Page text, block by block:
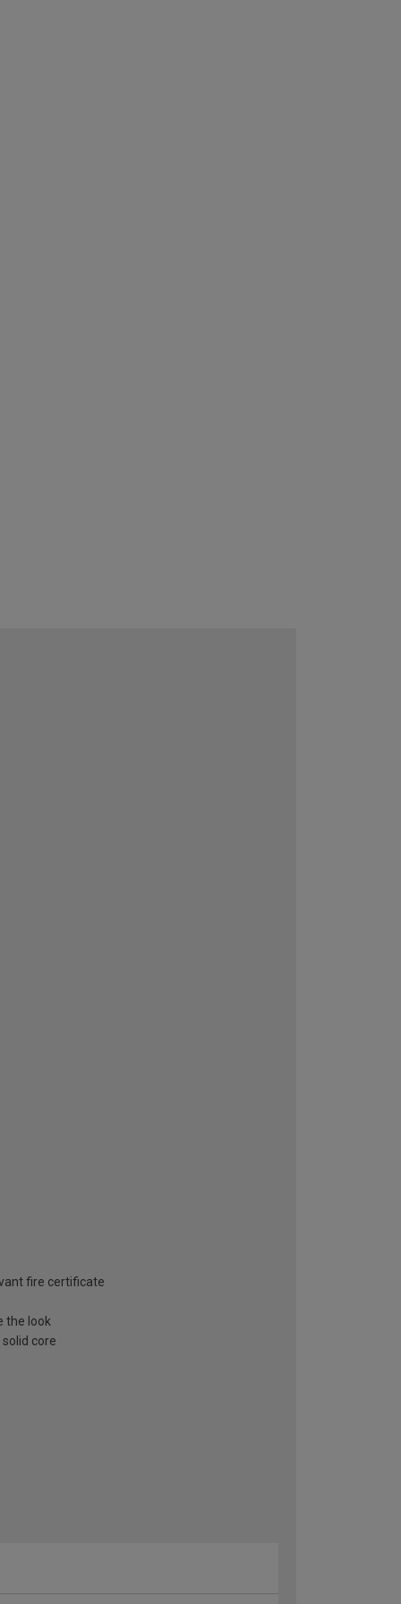
fire certificate
the look
core